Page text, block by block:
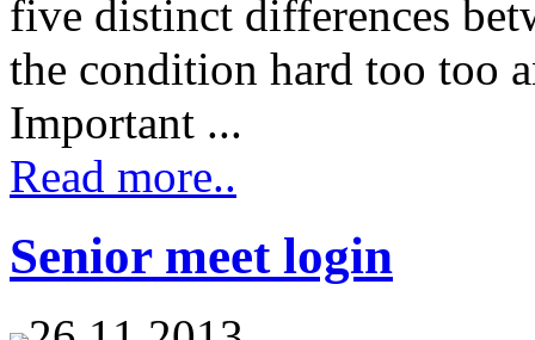
five distinct differences
the condition hard too too
Important ...
Read more..
Senior meet login